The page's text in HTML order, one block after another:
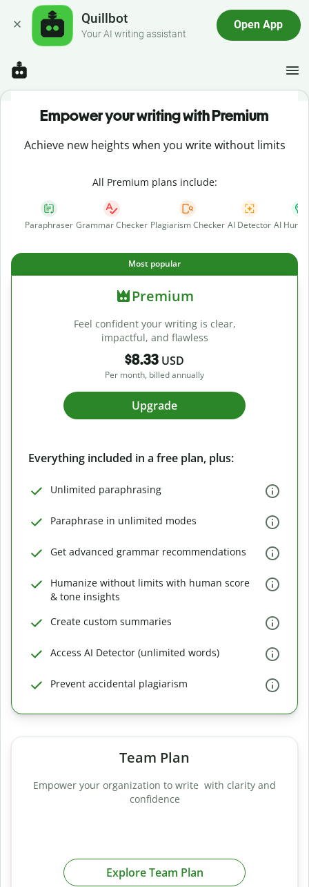
Quillbot
Your AI writing assistant
Open App
Empower your writing with Premium
Achieve new heights when you write without limits
All Premium plans include:
Paraphraser Grammar Checker Plagiarism Checker AI Detector AI
Most popular
Premium
Feel confident your writing is clear,
impactful, and flawless
$8.33 USD
Per month, billed annually
Upgrade
Everything included in a free plan, plus:
Unlimited paraphrasing
Paraphrase in unlimited modes
Get advanced grammar recommendations
Humanize without limits with human score
& tone insights
Create custom summaries
Access AI Detector (unlimited words)
Prevent accidental plagiarism
Team Plan
Empower your organization to write with clarity and
confidence
Explore Team Plan